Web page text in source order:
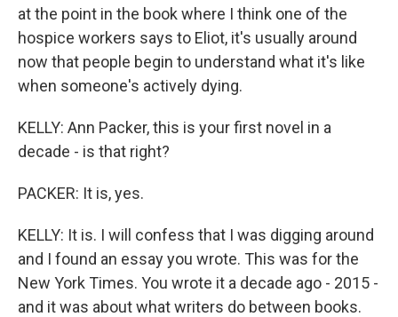
at the point in the book where I think one of the
hospice workers says to Eliot, it's usually around
now that people begin to understand what it's like
when someone's actively dying.
KELLY: Ann Packer, this is your first novel in a
decade - is that right?
PACKER: It is, yes.
KELLY: It is. I will confess that I was digging around
and I found an essay you wrote. This was for the
New York Times. You wrote it a decade ago - 2015 -
and it was about what writers do between books.